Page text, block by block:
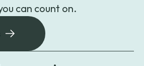
can count on.